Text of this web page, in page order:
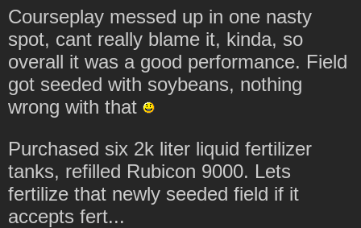
Courseplay messed up in one nasty
spot, cant really blame it, kinda, so
overall it was a good performance. Field
got seeded with soybeans, nothing
wrong with that
Purchased six 2k liter liquid fertilizer
tanks, refilled Rubicon 9000. Lets
fertilize that newly seeded field if it
accepts fert...